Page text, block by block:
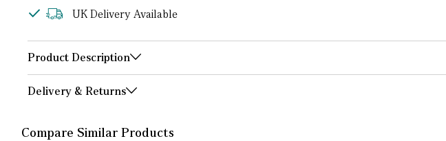
UK Delivery Available
Product Description
Delivery & Returns
Compare Similar Products